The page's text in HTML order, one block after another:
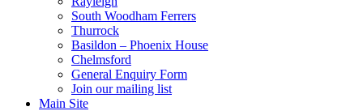
South Woodham Ferrers
Thurrock
Basildon – Phoenix House
Chelmsford
General Enquiry Form
Join our mailing list
Main Site